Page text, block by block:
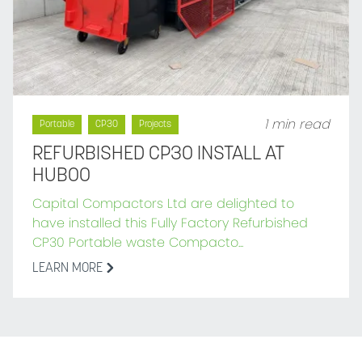
Portable CP30 Projects 1 min read
REFURBISHED CP30 INSTALL AT
HUBOO
Capital Compactors Ltd are delighted to
have installed this Fully Factory Refurbished
CP30 Portable waste Compacto...
LEARN MORE